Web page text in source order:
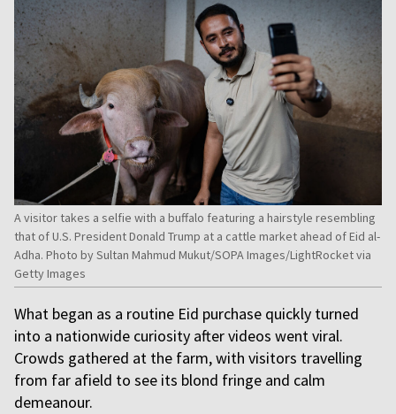
A visitor takes a selfie with a buffalo featuring a hairstyle resembling
that of U.S. President Donald Trump at a cattle market ahead of Eid al-
Adha. Photo by Sultan Mahmud Mukut/SOPA Images/LightRocket via
Getty Images
What began as a routine Eid purchase quickly turned
into a nationwide curiosity after videos went viral.
Crowds gathered at the farm, with visitors travelling
from far afield to see its blond fringe and calm
demeanour.